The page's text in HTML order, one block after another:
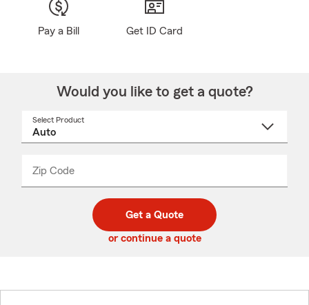
Pay a Bill Get ID Card
Would you like to get a quote?
Select Product
Zip Code
code
_____
Get a Quote
or continue a quote